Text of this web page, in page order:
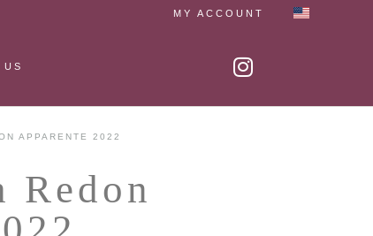
MY ACCOUNT
US
APPARENTE 2022
Redon